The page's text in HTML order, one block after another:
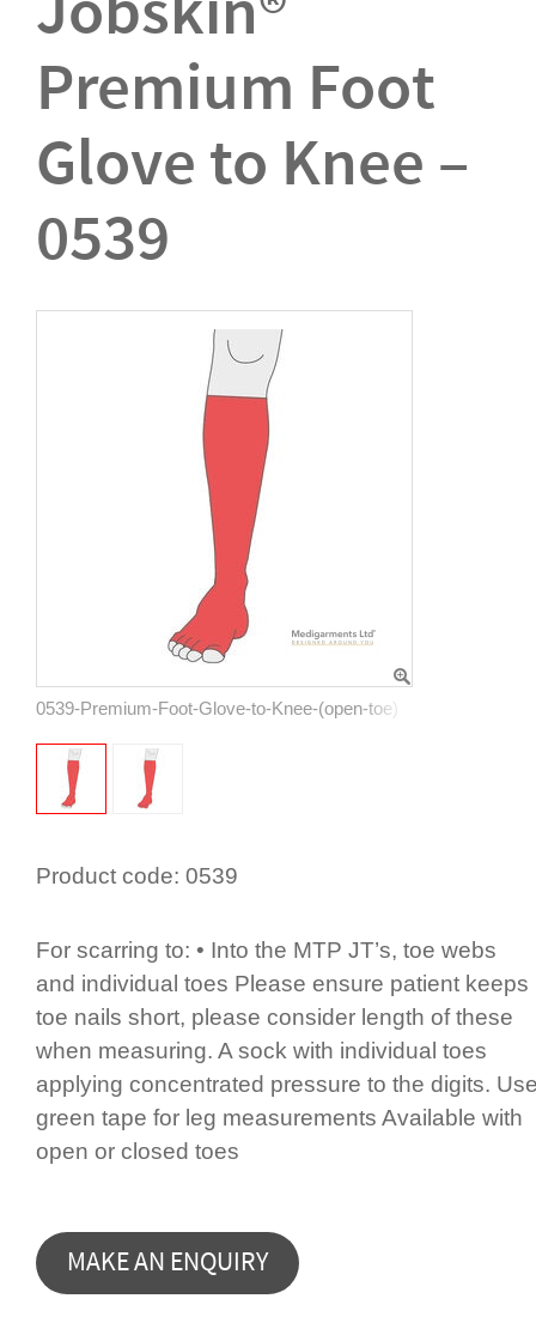
Premium Foot
Glove to Knee –
0539
0539-Premium-Foot-Glove-to-Knee-(open-toe)
Product code: 0539
For scarring to: • Into the MTP JT’s, toe webs
and individual toes Please ensure patient keeps
toe nails short, please consider length of these
when measuring. A sock with individual toes
applying concentrated pressure to the digits.
green tape for leg measurements Available with
open or closed toes